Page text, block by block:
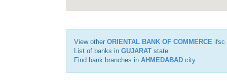
View other ORIENTAL BANK OF COMMERCE ifsc
List of banks in GUJARAT state.
Find bank branches in AHMEDABAD city.